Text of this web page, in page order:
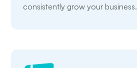
consistently grow your business.